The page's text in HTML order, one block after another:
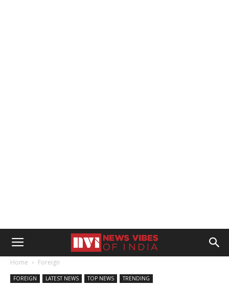
Home Foreign
FOREIGN LATEST NEWS TOP NEWS TRENDING